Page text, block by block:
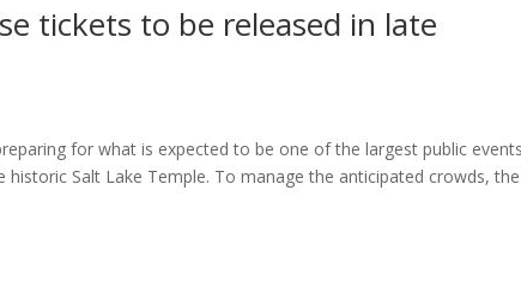
tickets to be released in late
for what is expected to be one of the largest public
historic Salt Lake Temple. To manage the anticipated crowds, the